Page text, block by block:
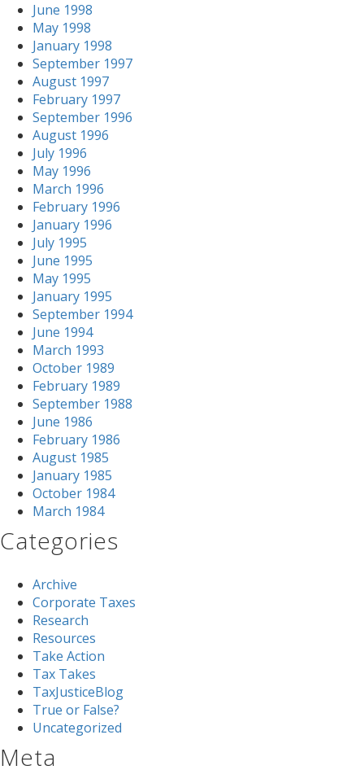
June 1998
May 1998
January 1998
September 1997
August 1997
February 1997
September 1996
August 1996
July 1996
May 1996
March 1996
February 1996
January 1996
July 1995
June 1995
May 1995
January 1995
September 1994
June 1994
March 1993
October 1989
February 1989
September 1988
June 1986
February 1986
August 1985
January 1985
October 1984
March 1984
Categories
Archive
Corporate Taxes
Research
Resources
Take Action
Tax Takes
TaxJusticeBlog
True or False?
Uncategorized
Meta